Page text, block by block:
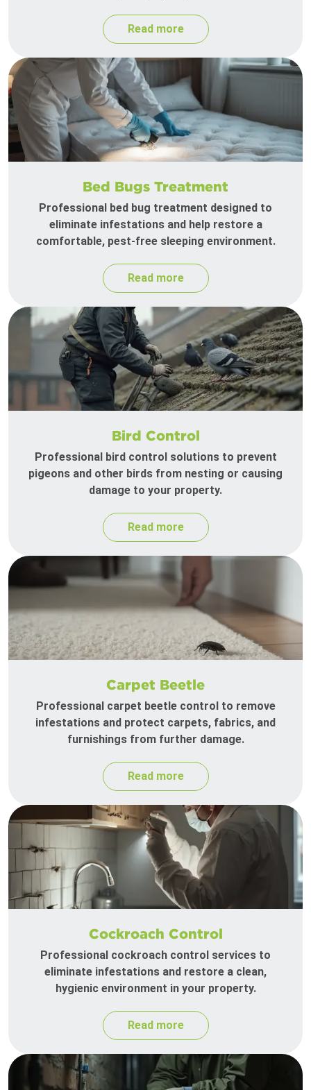
Read more
Bed Bugs Treatment
Professional bed bug treatment designed to
eliminate infestations and help restore a
comfortable, pest-free sleeping environment.
Read more
Bird Control
Professional bird control solutions to prevent
pigeons and other birds from nesting or causing
damage to your property.
Read more
Carpet Beetle
Professional carpet beetle control to remove
infestations and protect carpets, fabrics, and
furnishings from further damage.
Read more
Cockroach Control
Professional cockroach control services to
eliminate infestations and restore a clean,
hygienic environment in your property.
Read more